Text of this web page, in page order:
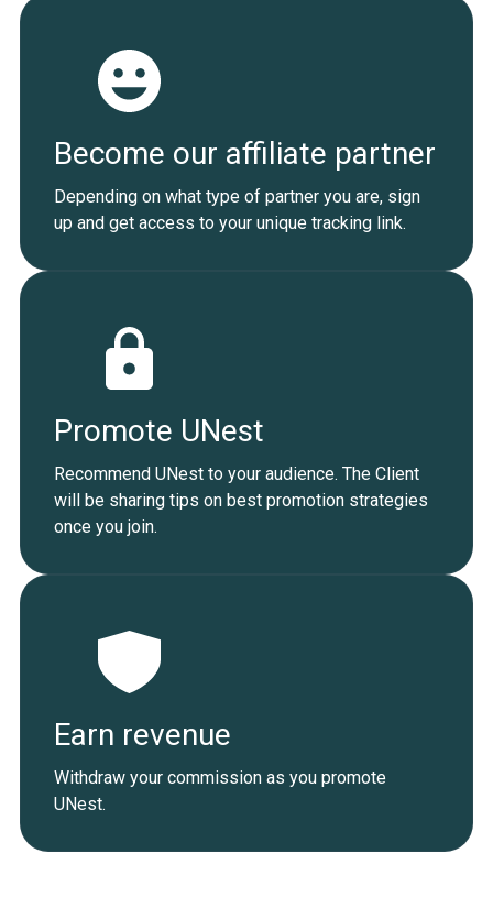
Become our affiliate partner
Depending on what type of partner you are, sign
up and get access to your unique tracking link.
Promote UNest
Recommend UNest to your audience. The Client
will be sharing tips on best promotion strategies
once you join.
Earn revenue
Withdraw your commission as you promote
UNest.